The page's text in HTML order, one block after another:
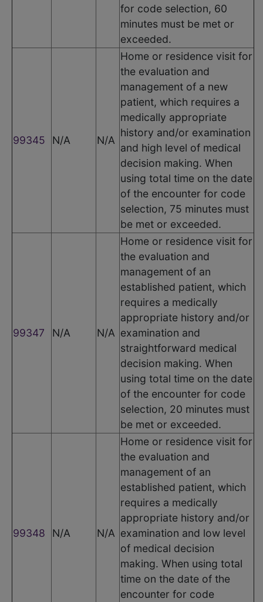
for code selection, 60
minutes must be met or
exceeded.
99345 N/A N/A
Home or residence visit for
the evaluation and
management of a new
patient, which requires a
medically appropriate
history and/or examination
and high level of medical
decision making. When
using total time on the date
of the encounter for code
selection, 75 minutes must
be met or exceeded.
99347 N/A N/A
Home or residence visit for
the evaluation and
management of an
established patient, which
requires a medically
appropriate history and/or
examination and
straightforward medical
decision making. When
using total time on the date
of the encounter for code
selection, 20 minutes must
be met or exceeded.
99348 N/A N/A
Home or residence visit for
the evaluation and
management of an
established patient, which
requires a medically
appropriate history and/or
examination and low level
of medical decision
making. When using total
time on the date of the
encounter for code